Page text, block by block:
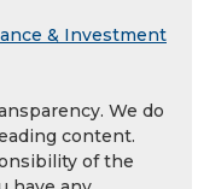
& Investment
We do
content.
of the